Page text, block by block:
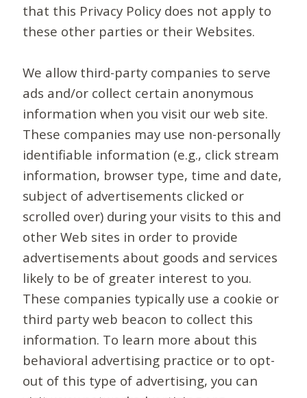
that this Privacy Policy does not apply to
these other parties or their Websites.
We allow third-party companies to serve
ads and/or collect certain anonymous
information when you visit our web site.
These companies may use non-personally
identifiable information (e.g., click stream
information, browser type, time and date,
subject of advertisements clicked or
scrolled over) during your visits to this and
other Web sites in order to provide
advertisements about goods and services
likely to be of greater interest to you.
These companies typically use a cookie or
third party web beacon to collect this
information. To learn more about this
behavioral advertising practice or to opt-
out of this type of advertising, you can